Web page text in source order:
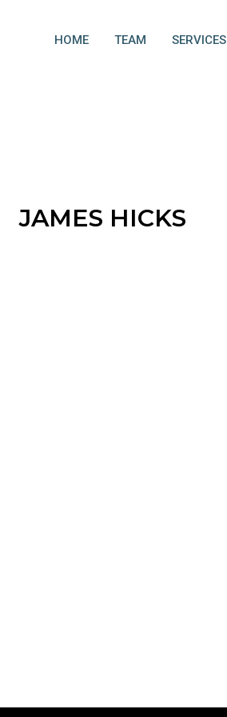
HOME TEAM SERVICES
JAMES HICKS